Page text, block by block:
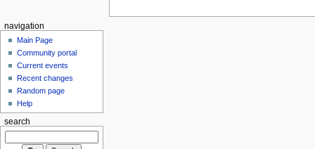
navigation
Main Page
Community portal
Current events
Recent changes
Random page
Help
search